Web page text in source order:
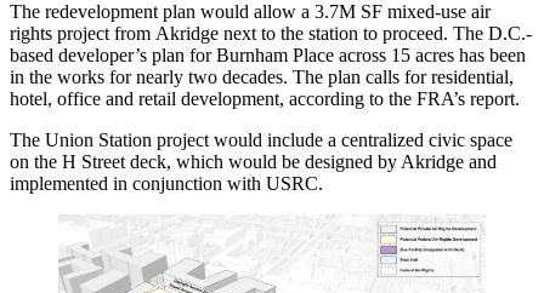
The redevelopment plan would allow a 3.7M SF mixed-use air
rights project from Akridge next to the station to proceed. The D.C.-
based developer’s plan forBurnham Place across 15 acres has been
in the works fornearly two decades. The plan calls for residential,
hotel, office and retail development, according to the FRA’s report.
The Union Station project would include a centralized civic space
on the H Street deck, which would be designed by Akridge and
implemented in conjunction with USRC.